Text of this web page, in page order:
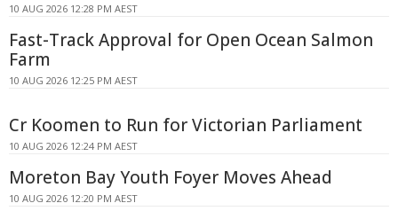
10 AUG 2026 12:28 PM AEST
Fast-Track Approval for Open Ocean Salmon
Farm
10 AUG 2026 12:25 PM AEST
Cr Koomen to Run for Victorian Parliament
10 AUG 2026 12:24 PM AEST
Moreton Bay Youth Foyer Moves Ahead
10 AUG 2026 12:20 PM AEST